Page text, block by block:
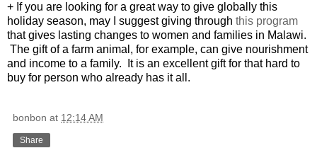
+ If you are looking for a great way to give globally this
holiday season, may I suggest giving through this program
that gives lasting changes to women and families in Malawi.
The gift of a farm animal, for example, can give nourishment
and income to a family. It is an excellent gift for that hard to
buy for person who already has it all.
bonbon at 12:14 AM
Share